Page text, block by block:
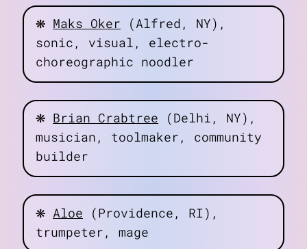
about
art
blog
notes
contact
❋ Maks Oker
sonic, visual, electro-
choreographic noodler
❋ Brian Crabtree
musician, toolmaker, community
builder
❋ Aloe
trumpeter, mage